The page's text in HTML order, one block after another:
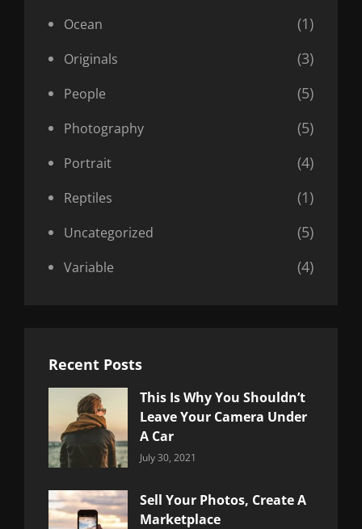
Ocean (1)
Originals (3)
People (5)
Photography (5)
Portrait (4)
Reptiles (1)
Uncategorized (5)
Variable (4)
Recent Posts
This Is Why You Shouldn’t
Leave Your Camera Under
A Car
Categories:
July 30, 2021
Sell Your Photos, Create A
Marketplace